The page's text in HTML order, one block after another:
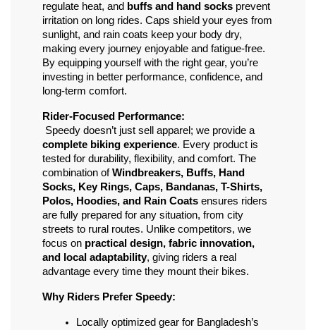
regulate heat, and buffs and hand socks prevent
irritation on long rides. Caps shield your eyes from
sunlight, and rain coats keep your body dry,
making every journey enjoyable and fatigue-free.
By equipping yourself with the right gear, you’re
investing in better performance, confidence, and
long-term comfort.
Rider-Focused Performance:
complete biking experience. Every product is
tested for durability, flexibility, and comfort. The
combination of Windbreakers, Buffs, Hand
Socks, Key Rings, Caps, Bandanas, T-Shirts,
Polos, Hoodies, and Rain Coats ensures riders
are fully prepared for any situation, from city
streets to rural routes. Unlike competitors, we
focus on practical design, fabric innovation,
and local adaptability, giving riders a real
advantage every time they mount their bikes.
Why Riders Prefer Speedy:
Locally optimized gear for Bangladesh’s